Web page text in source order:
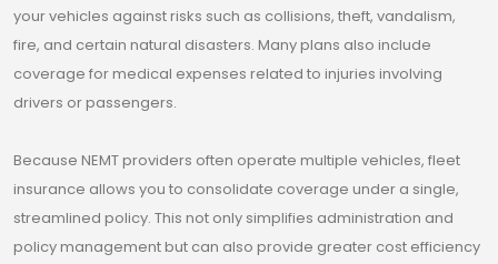
your vehicles against risks such as collisions, theft, vandalism,
fire, and certain natural disasters. Many plans also include
coverage for medical expenses related to injuries involving
drivers or passengers.
Because NEMT providers often operate multiple vehicles, fleet
insurance allows you to consolidate coverage under a single,
streamlined policy. This not only simplifies administration and
policy management but can also provide greater cost efficiency